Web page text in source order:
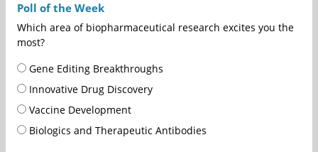
Poll of the Week
Which area of biopharmaceutical research excites you the
most?
Gene Editing Breakthroughs
Innovative Drug Discovery
Vaccine Development
Biologics and Therapeutic Antibodies